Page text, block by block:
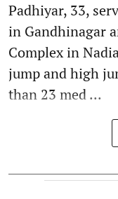
Padhiyar, 33,
in Gandhinagar
Complex in
jump and high
than 23 med ...